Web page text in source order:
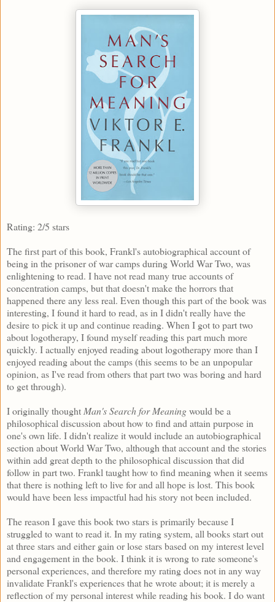
Rating: 2/5 stars
The first part of this book, Frankl's autobiographical account of
being in the prisoner of war camps during World War Two, was
enlightening to read. I have not read many true accounts of
concentration camps, but that doesn't make the horrors that
happened there any less real. Even though this part of the book was
interesting, I found it hard to read, as in I didn't really have the
desire to pick it up and continue reading. When I got to part two
about logotherapy, I found myself reading this part much more
quickly. I actually enjoyed reading about logotherapy more than I
enjoyed reading about the camps (this seems to be an unpopular
opinion, as I've read from others that part two was boring and hard
to get through).
I originally thought Man's Search for Meaningwould be a
philosophical discussion about how to find and attain purpose in
one's own life. I didn't realize it would include an autobiographical
section about World War Two, although that account and the stories
within add great depth to the philosophical discussion that did
follow in part two. Frankl taught how to find meaning when it seems
that there is nothing left to live for and all hope is lost. This book
would have been less impactful had his story not been included.
The reason I gave this book two stars is primarily because I
struggled to want to read it. In my rating system, all books start out
at three stars and either gain or lose stars based on my interest level
and engagement in the book. I think it is wrong to rate someone's
personal experiences, and therefore my rating does not in any way
invalidate Frankl's experiences that he wrote about; it is merely a
reflection of my personal interest while reading his book. I do want